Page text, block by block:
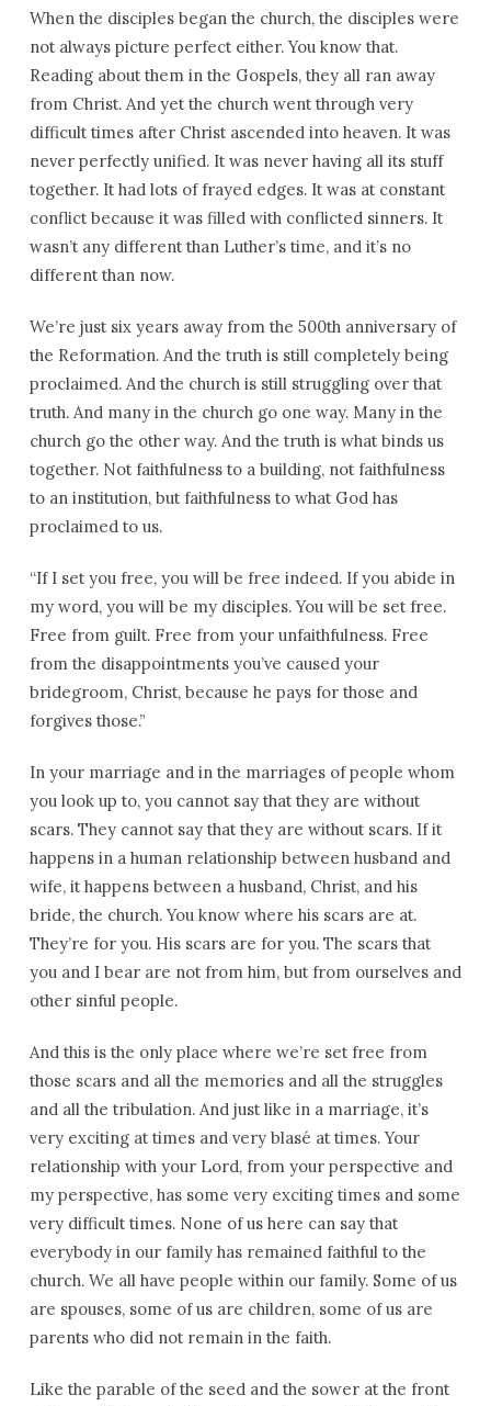
When the disciples began the church, the disciples were
not always picture perfect either. You know that.
Reading about them in the Gospels, they all ran away
from Christ. And yet the church went through very
difficult times after Christ ascended into heaven. It was
never perfectly unified. It was never having all its stuff
together. It had lots of frayed edges. It was at constant
conflict because it was filled with conflicted sinners. It
wasn’t any different than Luther’s time, and it’s no
different than now.
We’re just six years away from the 500th anniversary of
the Reformation. And the truth is still completely being
proclaimed. And the church is still struggling over that
truth. And many in the church go one way. Many in the
church go the other way. And the truth is what binds us
together. Not faithfulness to a building, not faithfulness
to an institution, but faithfulness to what God has
proclaimed to us.
“If I set you free, you will be free indeed. If you abide in
my word, you will be my disciples. You will be set free.
Free from guilt. Free from your unfaithfulness. Free
from the disappointments you’ve caused your
bridegroom, Christ, because he pays for those and
forgives those.”
In your marriage and in the marriages of people whom
you look up to, you cannot say that they are without
scars. They cannot say that they are without scars. If it
happens in a human relationship between husband and
wife, it happens between a husband, Christ, and his
bride, the church. You know where his scars are at.
They’re for you. His scars are for you. The scars that
you and I bear are not from him, but from ourselves and
other sinful people.
And this is the only place where we’re set free from
those scars and all the memories and all the struggles
and all the tribulation. And just like in a marriage, it’s
very exciting at times and very blasé at times. Your
relationship with your Lord, from your perspective and
my perspective, has some very exciting times and some
very difficult times. None of us here can say that
everybody in our family has remained faithful to the
church. We all have people within our family. Some of us
are spouses, some of us are children, some of us are
parents who did not remain in the faith.
Like the parable of the seed and the sower at the front